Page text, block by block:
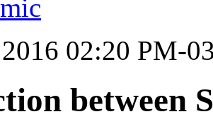
02:20 PM-
between